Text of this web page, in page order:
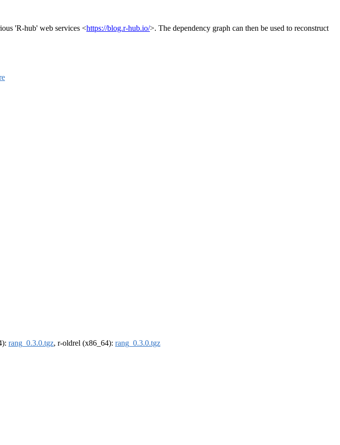
'R-hub' web services <https://blog.r-hub.io/>. The dependency graph can then be used to reconstruct
rang_0.3.0.tgz, r-oldrel (x86_64): rang_0.3.0.tgz